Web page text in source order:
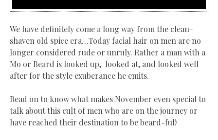
We have definitely come a long way from the clean-
shaven old spice era…Today facial hair on men are no
longer considered rude or unruly. Rather a man with a
Mo or Beard is looked up, looked at, and looked well
after for the style exuberance he emits.
Read on to know what makes November even special to
talk about this cult of men who are on the journey or
have reached their destination to be beard-ful!